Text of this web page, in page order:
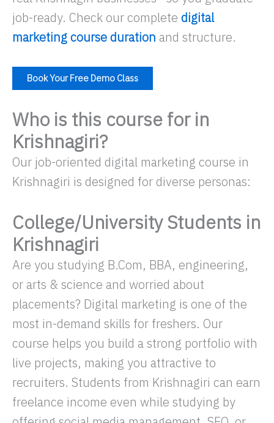
job-ready. Check our complete digital
marketing course duration and structure.
Book Your Free Demo Class
Who is this course for in
Krishnagiri?
Our job-oriented digital marketing course in
Krishnagiri is designed for diverse personas:
College/University Students in
Krishnagiri
Are you studying B.Com, BBA, engineering,
or arts & science and worried about
placements? Digital marketing is one of the
most in-demand skills for freshers. Our
course helps you build a strong portfolio with
live projects, making you attractive to
recruiters. Students from Krishnagiri can earn
freelance income even while studying by